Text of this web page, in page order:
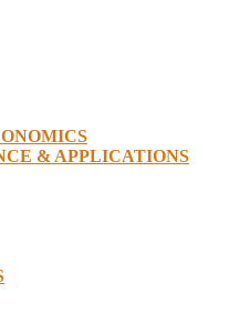
& APPLICATIONS